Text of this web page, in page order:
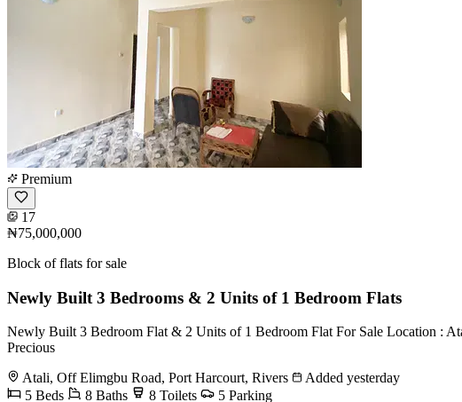
Premium
17
₦75,000,000
Block of flats for sale
Newly Built 3 Bedrooms & 2 Units of 1 Bedroom Flats
Newly Built 3 Bedroom Flat & 2 Units of 1 Bedroom Flat For Sale Location :
Precious
Atali, Off Elimgbu Road, Port Harcourt, Rivers
Added yesterday
5 Beds
8 Baths 8 Toilets
5 Parking